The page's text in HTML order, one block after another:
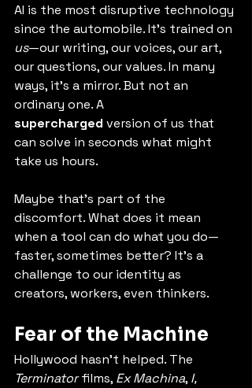
AI is the most disruptive technology
since the automobile. It’s trained on
us—our writing, our voices, our art,
our questions, our values. In many
ways, it’s a mirror. But not an
ordinary one. A
supercharged version of us that
can solve in seconds what might
take us hours.
Maybe that’s part of the
discomfort. What does it mean
when a tool can do what you do—
faster, sometimes better? It’s a
challenge to our identity as
creators, workers, even thinkers.
Fear of the Machine
Hollywood hasn’t helped. The
Terminator films, Ex Machina, I,